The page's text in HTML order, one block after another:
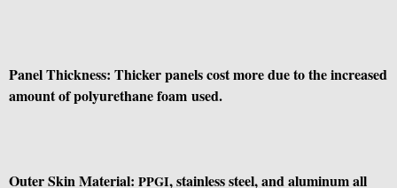
Panel Thickness: Thicker panels cost more due to the increased
amount of polyurethane foam used.
Outer Skin Material: PPGI, stainless steel, and aluminum all